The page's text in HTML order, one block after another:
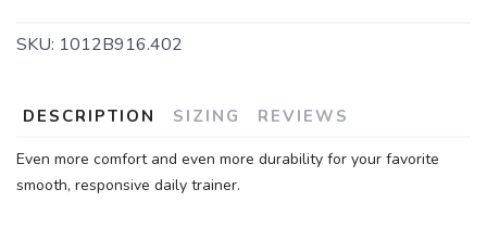
SKU: 1012B916.402
DESCRIPTION SIZING REVIEWS
Even more comfort and even more durability for your favorite
smooth, responsive daily trainer.